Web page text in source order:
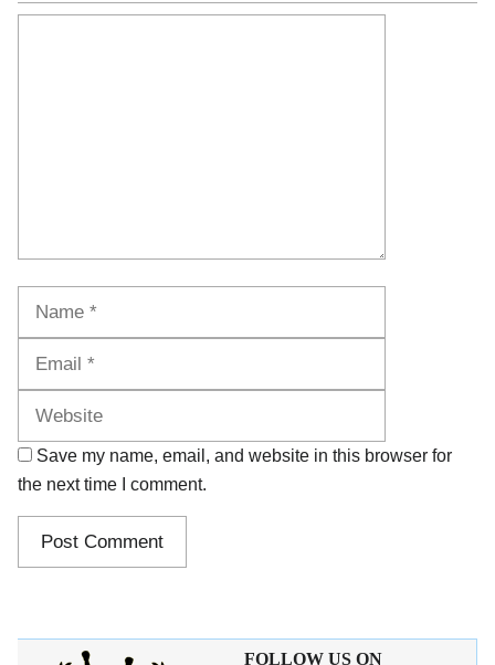
Save my name, email, and website in this browser for
the next time I comment.
FOLLOW US ON